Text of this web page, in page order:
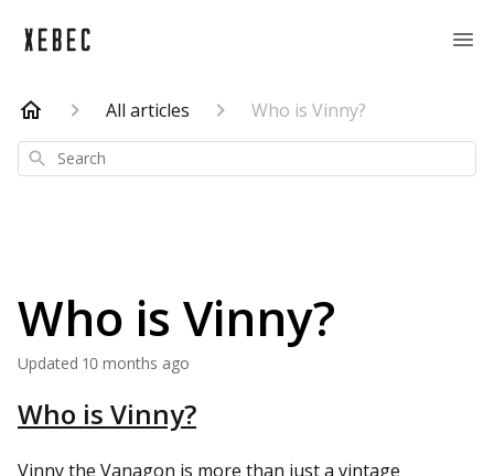
All articles Who is Vinny?
Search
Who is Vinny?
Updated 10 months ago
Who is Vinny?
Vinny the Vanagon is more than just a vintage